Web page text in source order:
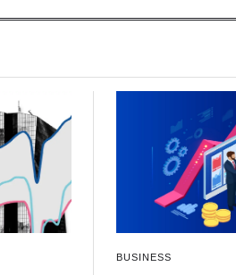
BUSINESS